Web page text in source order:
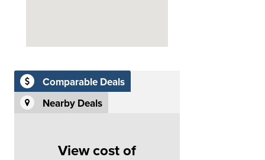
Comparable Deals
Nearby Deals
View cost of